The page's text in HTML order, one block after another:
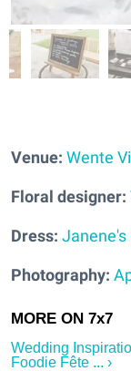
Venue: Wente
Floral designer:
Dress: Janene's
Photography:
Wedding
Foodie Fête ... ›